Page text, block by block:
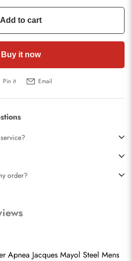
Add to cart
Buy it now
Pin it Email
order?
Apnea Jacques Mayol Steel Mens